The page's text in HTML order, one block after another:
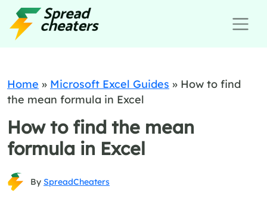
Home » Microsoft Excel Guides » How to find
the mean formula in Excel
How to find the mean
formula in Excel
By SpreadCheaters